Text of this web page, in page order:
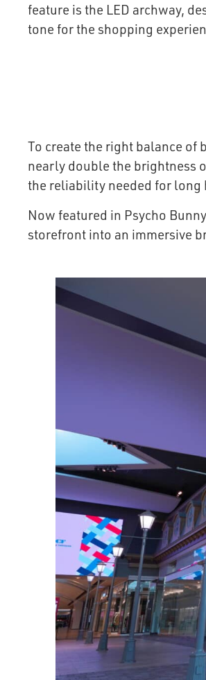
feature is the LED archway,
tone for the shopping
To create the right balance of
nearly double the brightness
the reliability needed for long
Now featured in Psycho
storefront into an immersive